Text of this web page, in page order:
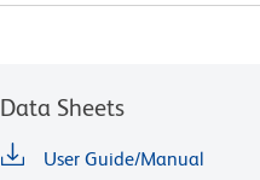
Data Sheets
User Guide/Manual